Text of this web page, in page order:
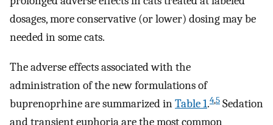
dosages, more conservative (or lower) dosing may be
needed in some cats.
The adverse effects associated with the
administration of the new formulations of
buprenoprhine are summarized inTable 1.4,5 Sedation
and transient euphoria are the most common